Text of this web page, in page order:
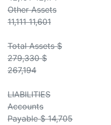
Other Assets
11,111 11,601
Total Assets $
279,330 $
267,194
LIABILITIES
Accounts
Payable $ 14,705